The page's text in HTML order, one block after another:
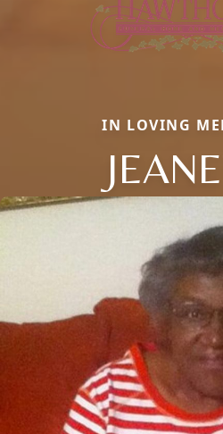
IN LOVING